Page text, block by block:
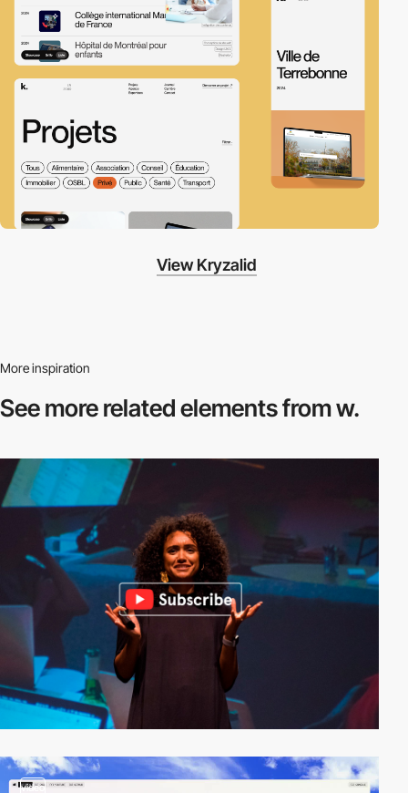
View Kryzalid
More inspiration
See more relatedelements from w.
video